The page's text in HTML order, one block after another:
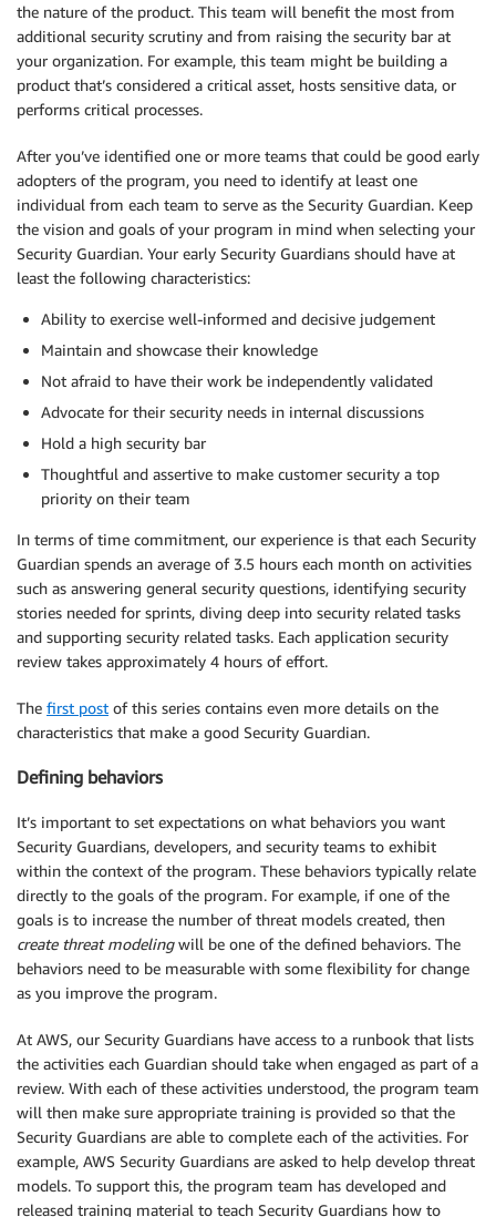
the nature of the product. This team will benefit the most from
additional security scrutiny and from raising the security bar at
your organization. For example, this team might be building a
product that’s considered a critical asset, hosts sensitive data, or
performs critical processes.
After you’ve identified one or more teams that could be good early
adopters of the program, you need to identify at least one
individual from each team to serve as the Security Guardian. Keep
the vision and goals of your program in mind when selecting your
Security Guardian. Your early Security Guardians should have at
least the following characteristics:
Ability to exercise well-informed and decisive judgement
Maintain and showcase their knowledge
Not afraid to have their work be independently validated
Advocate for their security needs in internal discussions
Hold a high security bar
Thoughtful and assertive to make customer security a top
priority on their team
In terms of time commitment, our experience is that each Security
Guardian spends an average of 3.5 hours each month on activities
such as answering general security questions, identifying security
stories needed for sprints, diving deep into security related tasks
and supporting security related tasks. Each application security
review takes approximately 4 hours of effort.
The first post of this series contains even more details on the
characteristics that make a good Security Guardian.
Defining behaviors
It’s important to set expectations on what behaviors you want
Security Guardians, developers, and security teams to exhibit
within the context of the program. These behaviors typically relate
directly to the goals of the program. For example, if one of the
goals is to increase the number of threat models created, then
create threat modelingwill be one of the defined behaviors. The
behaviors need to be measurable with some flexibility for change
as you improve the program.
At AWS, our Security Guardians have access to a runbook that lists
the activities each Guardian should take when engaged as part of a
review. With each of these activities understood, the program team
will then make sure appropriate training is provided so that the
Security Guardians are able to complete each of the activities. For
example, AWS Security Guardians are asked to help develop threat
models. To support this, the program team has developed and
released training material to teach Security Guardians how to